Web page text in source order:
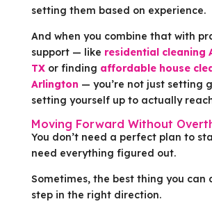
setting them based on experience.
And when you combine that with
support — like residential cleaning
TXor finding affordable house
Arlington — you’re not just setting
setting yourself up to actually
Moving Forward Without
You don’t need a perfect plan to
need everything figured out.
Sometimes, the best thing you can
step in the right direction.